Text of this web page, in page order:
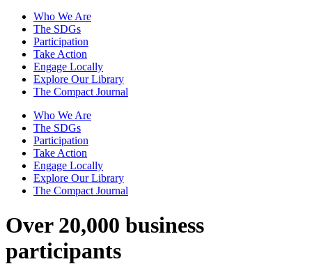
Who We Are
The SDGs
Participation
Take Action
Engage Locally
Explore Our Library
The Compact Journal
Who We Are
The SDGs
Participation
Take Action
Engage Locally
Explore Our Library
The Compact Journal
Over 20,000 business
participants